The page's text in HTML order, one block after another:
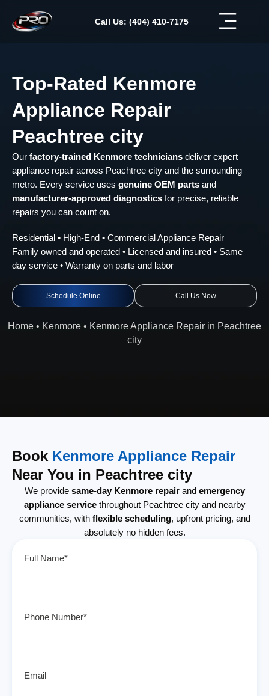
content
Call Us: (404) 410-7175
Top-Rated Kenmore
Appliance Repair
Peachtree city
Our factory-trained Kenmore technicians deliver expert
appliance repair across Peachtree city and the surrounding
metro. Every service uses genuine OEM parts and
manufacturer-approved diagnostics for precise, reliable
repairs you can count on.
Residential • High-End • Commercial Appliance Repair
Family owned and operated • Licensed and insured • Same
day service • Warranty on parts and labor
Schedule Online Call Us Now
Home • Kenmore • Kenmore Appliance Repair in Peachtree
city
Book Kenmore Appliance Repair
Near You in Peachtree city
We provide same-day Kenmore repairand emergency
appliance servicethroughout Peachtree city and nearby
communities, with flexible scheduling, upfront pricing, and
absolutely no hidden fees.
Full Name*
Phone Number*
Email